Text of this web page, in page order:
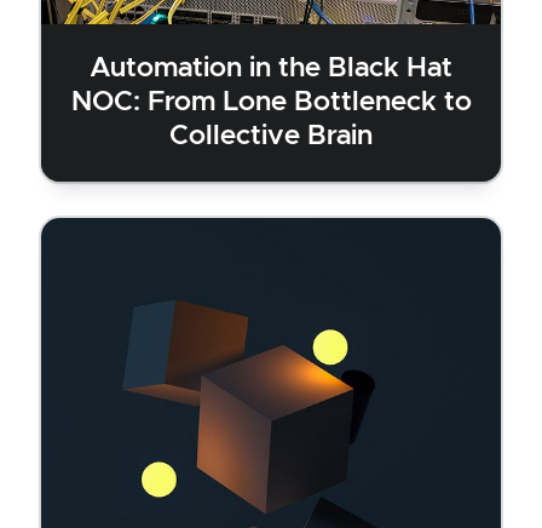
Automation in the Black Hat
NOC: From Lone Bottleneck to
Collective Brain